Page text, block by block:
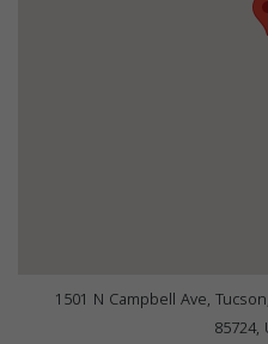
1501 N Campbell Ave,
85724,